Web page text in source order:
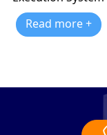
Read more +